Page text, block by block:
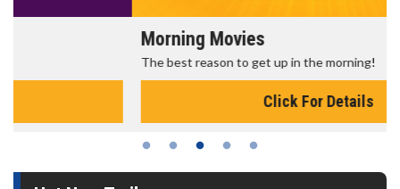
Morning Movies
The best reason to get up in the morning!